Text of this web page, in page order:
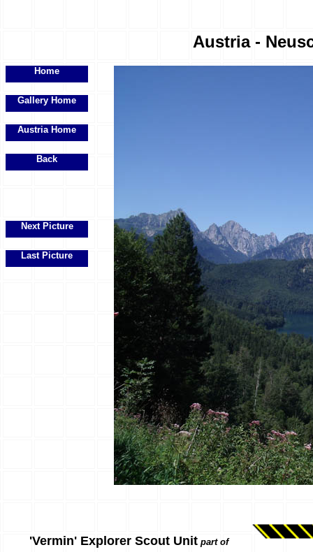
Austria -
Home
Gallery Home
Austria Home
Back
Next Picture
Last Picture
'Vermin' Explorer Scout Unit part of